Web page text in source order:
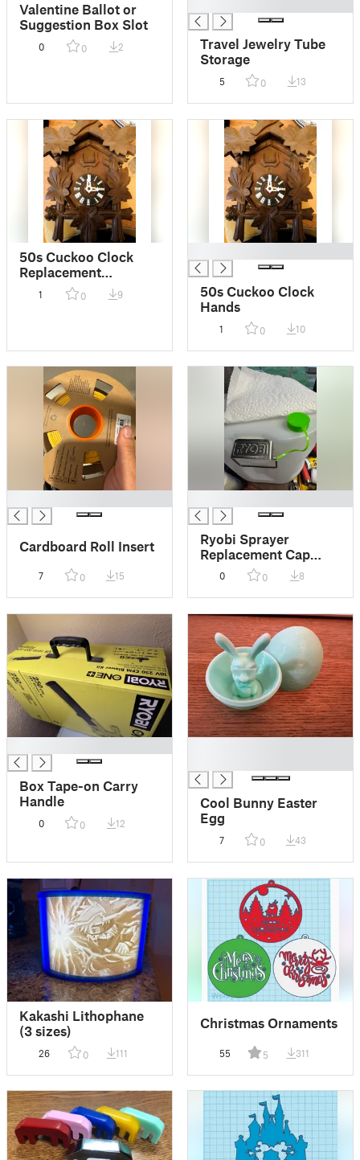
Valentine Ballot or
Suggestion Box Slot
0 0 2
Travel Jewelry Tube
Storage
5 0 13
50s Cuckoo Clock
Replacement
Numbers
1 0 9
50s Cuckoo Clock
Hands
1 0 10
Cardboard Roll Insert
7 0 15
Ryobi Sprayer
Replacement Cap
(TPU)
0 0 8
Box Tape-on Carry
Handle
0 0 12
Cool Bunny Easter
Egg
7 0 43
Kakashi Lithophane
(3 sizes)
26 0 111
Christmas Ornaments
55 5 311